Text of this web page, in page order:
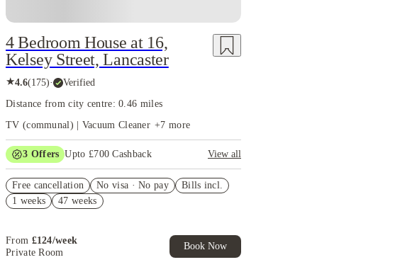
4 Bedroom House at 16,
Kelsey Street, Lancaster
★4.6(175)· Verified
Distance from city centre: 0.46 miles
TV (communal) | Vacuum Cleaner +7 more
3 Offers Upto £700 Cashback
View all
Apply.
Refer your friends and get up to £400 cashback and
Exclusive. T&C Apply
Free cancellation No visa · No pay
Bills incl.
1 weeks
47 weeks
From £124/week
Private Room
Book Now